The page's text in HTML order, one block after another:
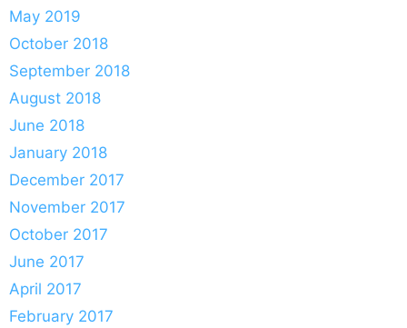
May 2019
October 2018
September 2018
August 2018
June 2018
January 2018
December 2017
November 2017
October 2017
June 2017
April 2017
February 2017